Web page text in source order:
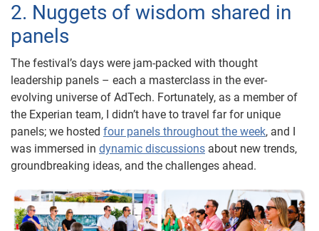
2. Nuggets of wisdom shared in
panels
The festival’s days were jam-packed with thought
leadership panels – each a masterclass in the ever-
evolving universe of AdTech. Fortunately, as a member of
the Experian team, I didn’t have to travel far for unique
panels; we hosted four panels throughout the week, and I
was immersed in dynamic discussions about new trends,
groundbreaking ideas, and the challenges ahead.